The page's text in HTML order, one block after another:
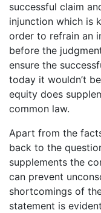
successful claim
injunction which is
order to refrain an
before the
ensure the
today it wouldn’t
equity does
common law.
Apart from the
back to the
supplements the
can prevent
shortcomings of
statement is